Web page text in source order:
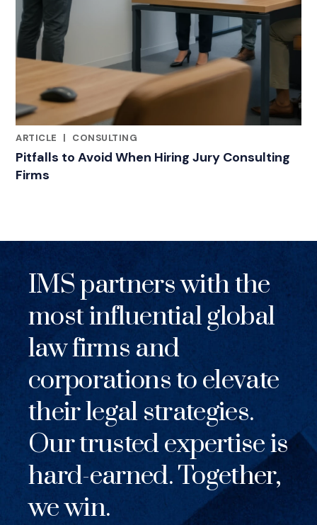
ARTICLE
|
CONSULTING
Pitfalls to Avoid When Hiring Jury Consulting
Firms
IMS partners with the
most influential global
law firms and
corporations to elevate
their legal strategies.
Our trusted expertise is
hard-earned. Together,
we win.